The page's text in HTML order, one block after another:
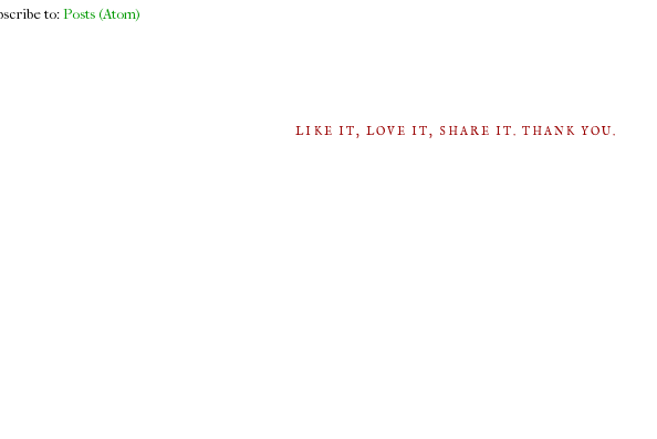
to:Posts (Atom)
LIKE IT, LOVE IT, SHARE IT. THANK YOU.